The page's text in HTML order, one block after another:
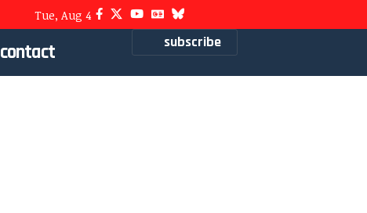
Tue, Aug 4
contact subscribe